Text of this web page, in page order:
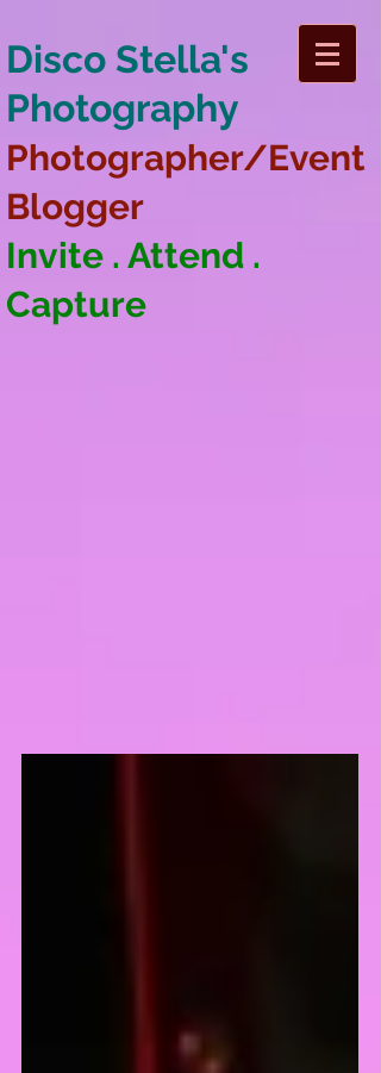
Disco Stella's
Photography
Photographer/Event
Blogger
Invite . Attend .
Capture